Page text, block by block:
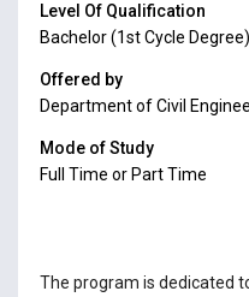
Level Of Qualification
Bachelor (1st Cycle Degree)
Offered by
Department of Civil
Mode of Study
Full Time or Part Time
The program is dedicated